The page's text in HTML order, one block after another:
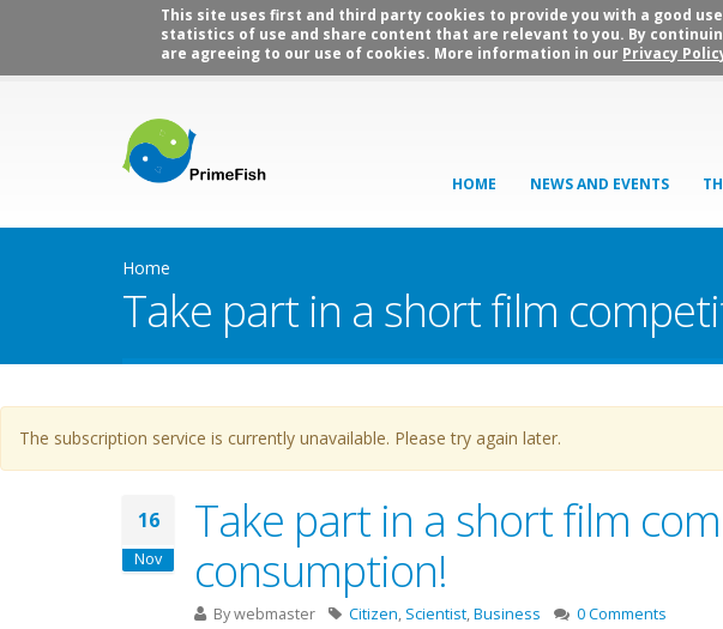
This site uses first and third party cookies to provide you with a good
statistics of use and share content that are relevant to you. By
are agreeing to our use of cookies. More information in our Privacy
HOME NEWS AND EVENTS
Home
Take part in a short film
Warning message
The subscription service is currently unavailable. Please try again later.
16
Nov
Take part in a short film
consumption!
Bywebmaster Citizen, Scientist,Business 0 Comments